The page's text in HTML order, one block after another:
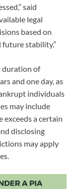
said
legal
based on
stability.”
duration of
and one day, as
individuals
may include
exceeds a certain
disclosing
may apply